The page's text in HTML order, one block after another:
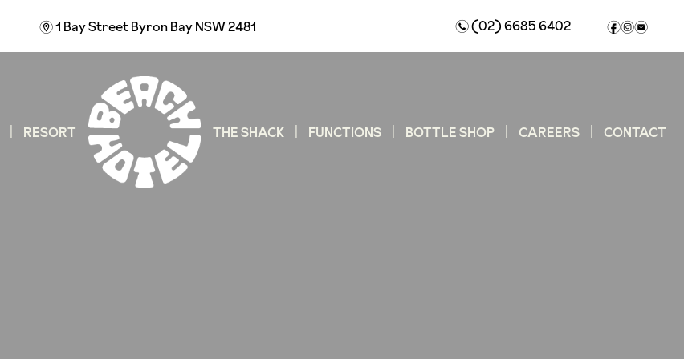
m1 Bay StreetByron Bay NSW 2481 n(02) 6685 6402 fie
RESORT THE SHACK FUNCTIONS BOTTLE SHOP CAREERS CONTACT